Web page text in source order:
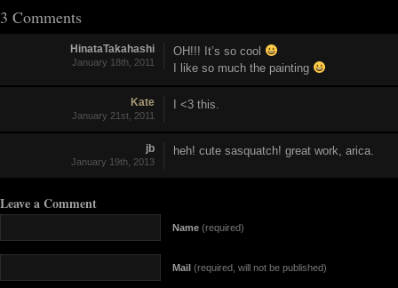
3 Comments
HinataTakahashi
January 18th, 2011
OH!!! It’s so cool
I like so much the painting
Kate
January 21st, 2011
I <3 this.
jb
January 19th, 2013
heh! cute sasquatch! great work, arica.
Leave a Comment
Name (required)
Mail (required, will not be published)